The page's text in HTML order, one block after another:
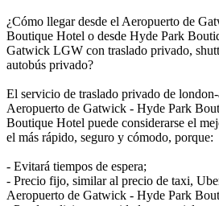
¿Cómo llegar desde el Aeropuerto de
Boutique Hotel o desde Hyde Park
Gatwick LGW con traslado privado,
autobús privado?
El servicio de traslado privado de
Aeropuerto de Gatwick - Hyde Park
Boutique Hotel puede considerarse el
el más rápido, seguro y cómodo, porque:
- Evitará tiempos de espera;
- Precio fijo, similar al precio de taxi,
Aeropuerto de Gatwick - Hyde Park